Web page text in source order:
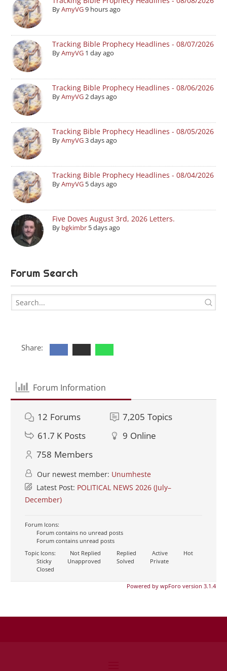
ByAmyVG9 hours ago
Tracking Bible Prophecy Headlines - 08/07/2026
ByAmyVG 1 day ago
Tracking Bible Prophecy Headlines - 08/06/2026
ByAmyVG2 days ago
Tracking Bible Prophecy Headlines - 08/05/2026
ByAmyVG3 days ago
Tracking Bible Prophecy Headlines - 08/04/2026
ByAmyVG 5 days ago
Five Doves August 3rd, 2026 Letters.
By bgkimbr 5 days ago
Forum Search
Share:
Forum Information
12 Forums 7,205 Topics
61.7 K Posts 9 Online
758 Members
Our newest member: Unumheste
Latest Post: POLITICAL NEWS 2026 (July–
December)
Forum Icons:
Forum contains no unread posts
Forum contains unread posts
Topic Icons:
Not Replied Replied Active
Hot
Sticky
Unapproved Solved
Private
Closed
Powered by wpForo version 3.1.4